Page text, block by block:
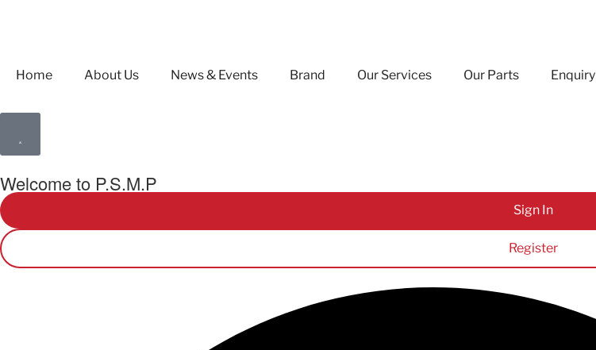
Home About Us News & Events Brand Our Services Our Parts Enquiry
Welcome to P.S.M.P
Sign In
Register